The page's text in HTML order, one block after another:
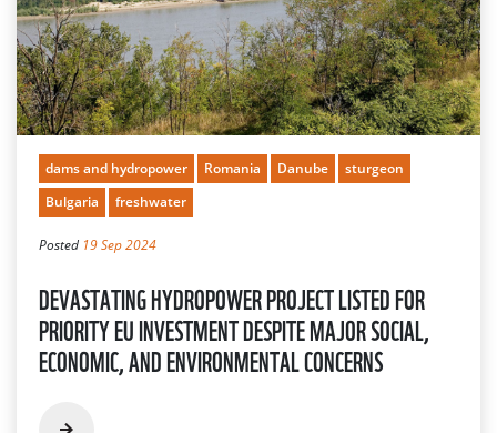
dams and hydropower Romania Danube
sturgeon
Bulgaria
freshwater
Posted 19 Sep 2024
DEVASTATING HYDROPOWER PROJECT LISTED FOR
PRIORITY EU INVESTMENT DESPITE MAJOR SOCIAL,
ECONOMIC, AND ENVIRONMENTAL CONCERNS